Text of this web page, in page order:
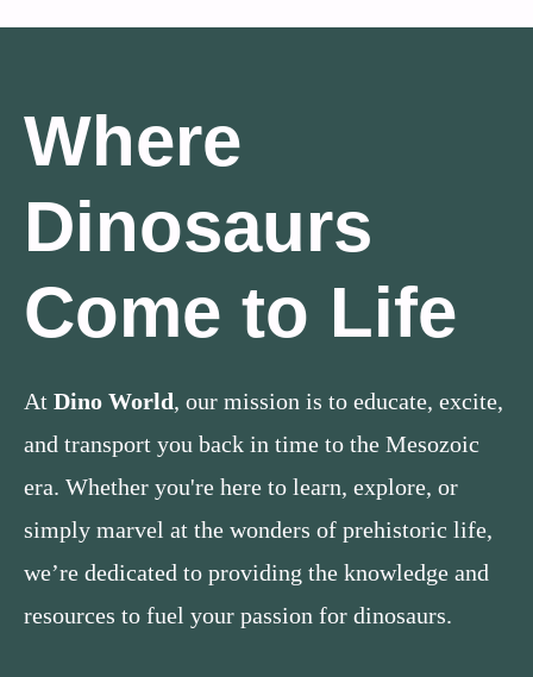
Where
Dinosaurs
Come to Life
At Dino World, our mission is to educate, excite,
and transport you back in time to the Mesozoic
era. Whether you're here to learn, explore, or
simply marvel at the wonders of prehistoric life,
we’re dedicated to providing the knowledge and
resources to fuel your passion for dinosaurs.